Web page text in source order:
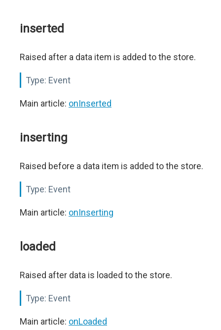
inserted
Raised after a data item is added to the store.
Type: Event
Main article: onInserted
inserting
Raised before a data item is added to the store.
Type: Event
Main article: onInserting
loaded
Raised after data is loaded to the store.
Type: Event
Main article: onLoaded